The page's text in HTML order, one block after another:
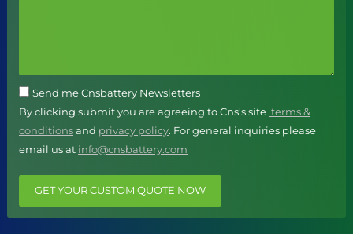
Send me Cnsbattery Newsletters
By clicking submit you are agreeing to Cns's site terms &
conditionsand privacy policy. For general inquiries please
email us at info@cnsbattery.com
GET YOUR CUSTOM QUOTE NOW